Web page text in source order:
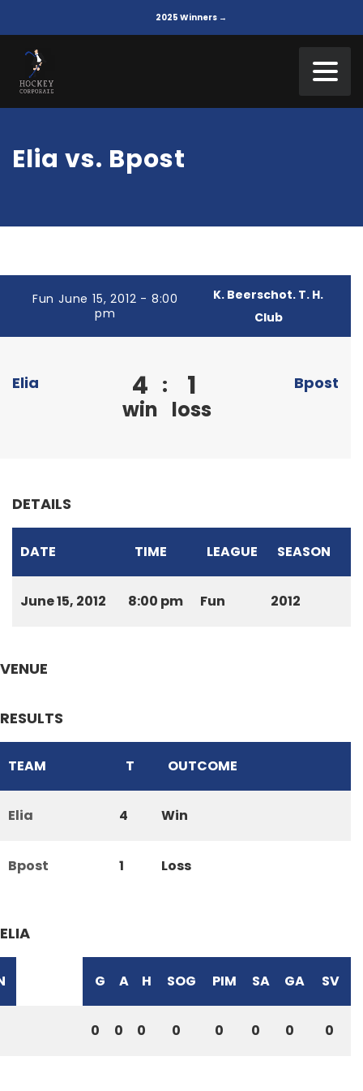
2025 Winners →
Elia vs. Bpost
Fun June 15, 2012 - 8:00
pm
K. Beerschot. T. H.
Club
Elia 4
win
: 1
loss
Bpost
DETAILS
DATE TIME LEAGUE SEASON
June 15, 2012 8:00 pm Fun 2012
VENUE
RESULTS
TEAM T OUTCOME
Elia 4 Win
Bpost 1 Loss
ELIA
G A H SOG PIM SA GA SV
0 0 0 0 0 0 0 0